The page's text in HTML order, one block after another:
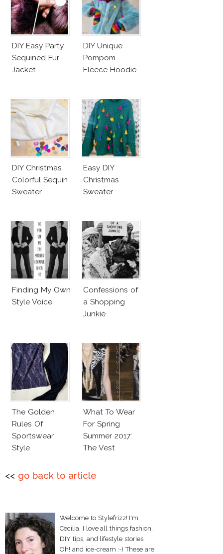
DIY Easy Party
Sequined Fur
Jacket
DIY Unique
Pompom
Fleece Hoodie
DIY Christmas
Colorful Sequin
Sweater
Easy DIY
Christmas
Sweater
Finding My Own
Style Voice
Confessions of
a Shopping
Junkie
The Golden
Rules Of
Sportswear
Style
What To Wear
For Spring
Summer 2017:
The Vest
<< go back to article
Welcome to Stylefrizz! I'm
Cecilia. I love all things fashion,
DIY tips, and lifestyle stories.
Oh! and ice-cream :-) These are